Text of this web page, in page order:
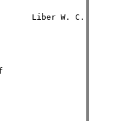
Liber W. C.